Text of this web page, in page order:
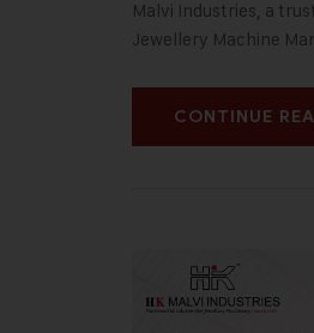
Malvi Industries, a
Jewellery Machine
CONTINUE